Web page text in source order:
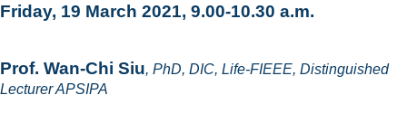
Friday, 19 March 2021, 9.00-10.30 a.m.
Prof. Wan-Chi Siu, PhD, DIC, Life-FIEEE, Distinguished
Lecturer APSIPA